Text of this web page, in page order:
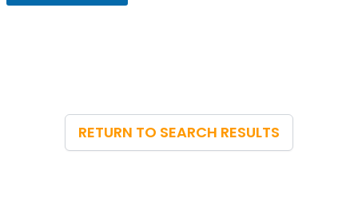
RETURN TO SEARCH RESULTS